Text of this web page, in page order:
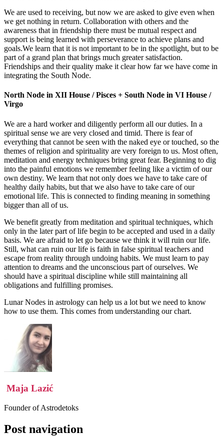
We are used to receiving, but now we are asked to give even when
we get nothing in return. Collaboration with others and the
awareness that in friendship there must be mutual respect and
support is being learned with perseverance to achieve plans and
goals.We learn that it is not important to be in the spotlight, but to be
part of a grand plan that brings much greater satisfaction.
Friendships and their quality make it clear how far we have come in
integrating the South Node.
North Node in XII House / Pisces + South Node in VI House /
Virgo
We are a hard worker and diligently perform all our duties. In a
spiritual sense we are very closed and timid. There is fear of
everything that cannot be seen with the naked eye or touched, so the
themes of religion and spirituality are very foreign to us. Most often,
meditation and energy techniques bring great fear. Beginning to dig
into the painful emotions we remember feeling like a victim of our
own destiny. We learn that not only does we have to take care of
healthy daily habits, but that we also have to take care of our
emotional life. This is connected to finding meaning in something
bigger than all of us.
We benefit greatly from meditation and spiritual techniques, which
only in the later part of life begin to be accepted and used in a daily
basis. We are afraid to let go because we think it will ruin our life.
Still, what can ruin our life is faith in false spiritual teachers and
escape from reality through undoing habits. We must learn to pay
attention to dreams and the unconscious part of ourselves. We
should have a spiritual discipline while still maintaining all
obligations and fulfilling promises.
Lunar Nodes in astrology can help us a lot but we need to know
how to use them. This comes from understanding our chart.
Maja Lazić
Founder of Astrodetoks
Post navigation